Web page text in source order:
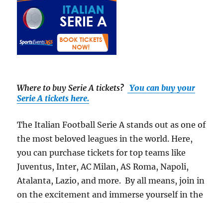
Where to buy Serie A tickets? You can buy your
Serie A tickets here.
The Italian Football Serie A stands out as one of
the most beloved leagues in the world. Here,
you can purchase tickets for top teams like
Juventus, Inter, AC Milan, AS Roma, Napoli,
Atalanta, Lazio, and more. By all means, join in
on the excitement and immerse yourself in the